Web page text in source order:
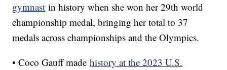
gymnast in history when she won her 29th world
championship medal, bringing her total to 37
medals across championships and the Olympics.
• Coco Gauff madehistory at the 2023 U.S.